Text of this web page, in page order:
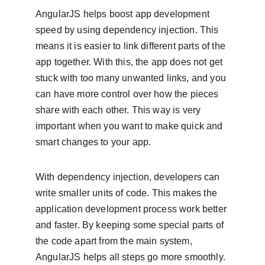
AngularJS helps boost app development
speed by using dependency injection. This
means it is easier to link different parts of the
app together. With this, the app does not get
stuck with too many unwanted links, and you
can have more control over how the pieces
share with each other. This way is very
important when you want to make quick and
smart changes to your app.
With dependency injection, developers can
write smaller units of code. This makes the
application development process work better
and faster. By keeping some special parts of
the code apart from the main system,
AngularJS helps all steps go more smoothly.